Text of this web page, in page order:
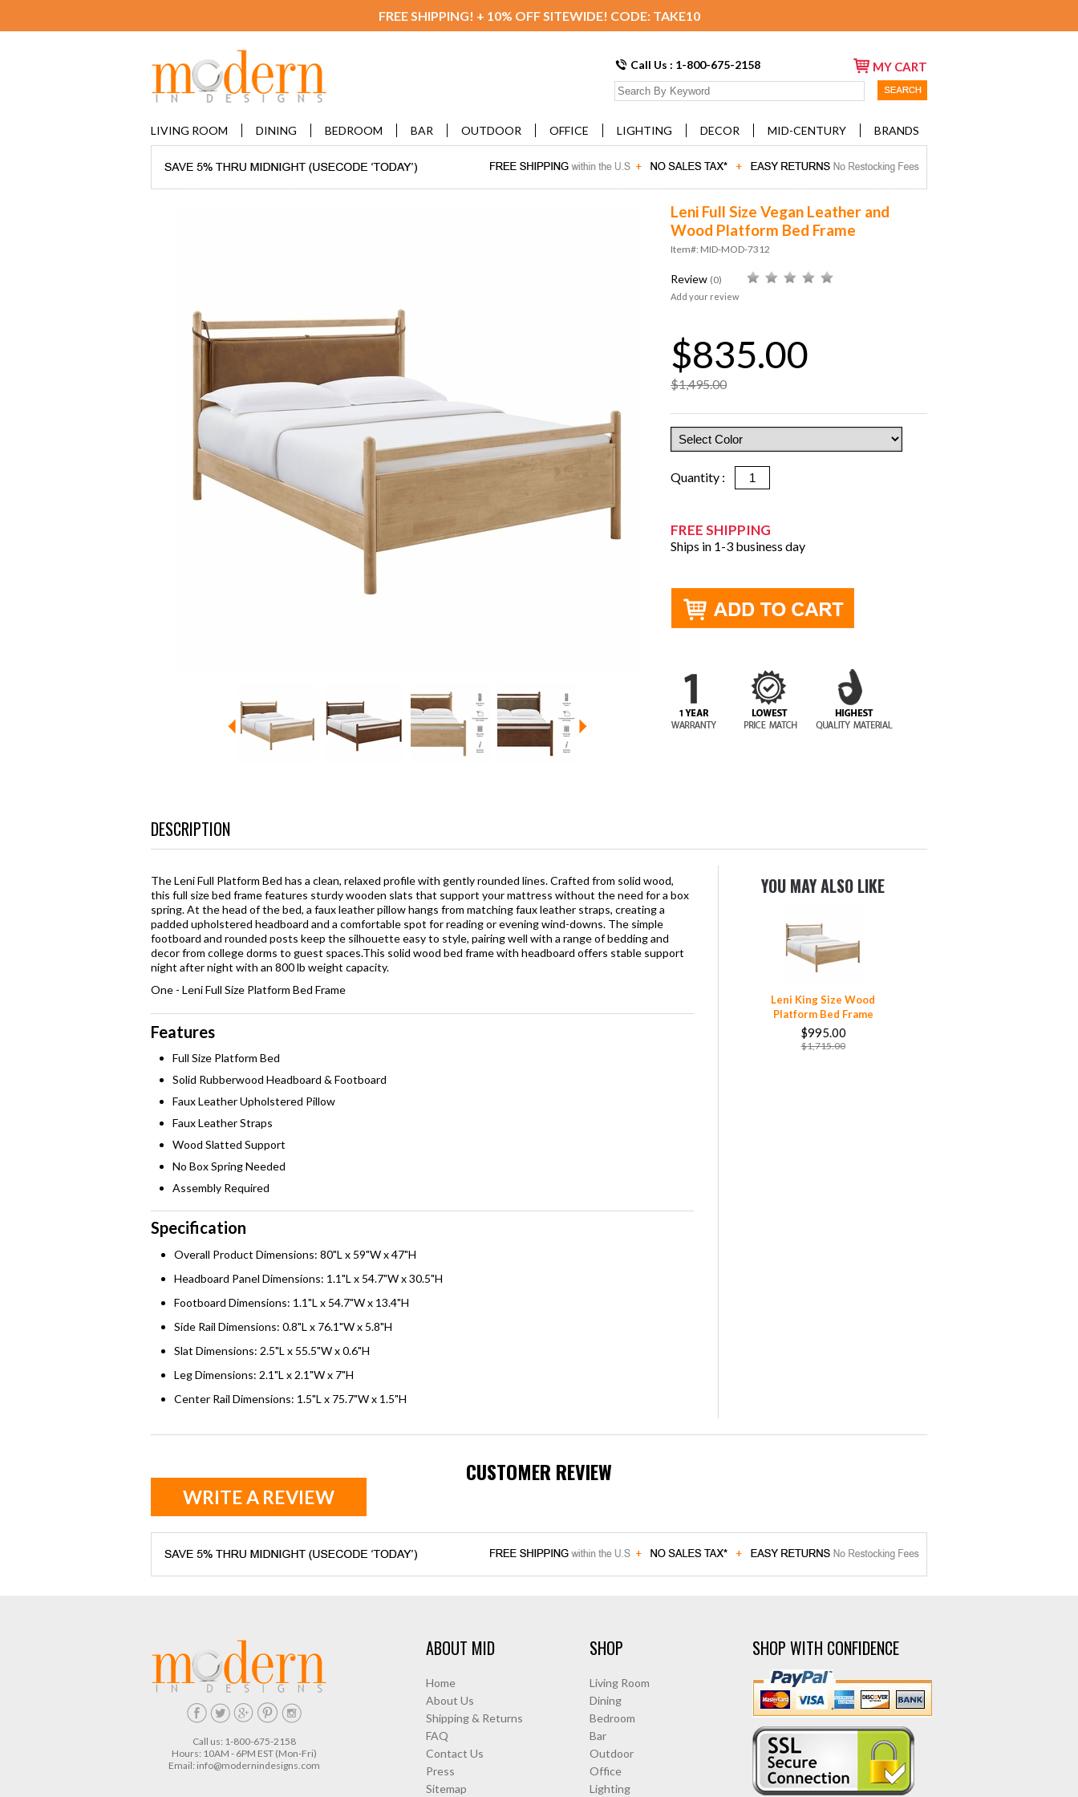
FREE SHIPPING! + 10% OFF SITEWIDE! CODE: TAKE10
Call Us : 1-800-675-2158 MY CART
LIVING ROOM DINING BEDROOM BAR OUTDOOR OFFICE LIGHTING DECOR MID-CENTURY BRANDS
Leni Full Size Vegan Leather and
Wood Platform Bed Frame
Item#: MID-MOD-7312
Review (0)
Add your review
$835.00
$1,495.00
Quantity :
FREE SHIPPING
Ships in 1-3 business day
DESCRIPTION
The Leni Full Platform Bed has a clean, relaxed profile with gently rounded lines. Crafted from solid wood,
this full size bed frame features sturdy wooden slats that support your mattress without the need for a box
spring. At the head of the bed, a faux leather pillow hangs from matching faux leather straps, creating a
padded upholstered headboard and a comfortable spot for reading or evening wind-downs. The simple
footboard and rounded posts keep the silhouette easy to style, pairing well with a range of bedding and
decor from college dorms to guest spaces.This solid wood bed frame with headboard offers stable support
night after night with an 800 lb weight capacity.
One - Leni Full Size Platform Bed Frame
Features
Full Size Platform Bed
Solid Rubberwood Headboard & Footboard
Faux Leather Upholstered Pillow
Faux Leather Straps
Wood Slatted Support
No Box Spring Needed
Assembly Required
Specification
Overall Product Dimensions: 80"L x 59"W x 47"H
Headboard Panel Dimensions: 1.1"L x 54.7"W x 30.5"H
Footboard Dimensions: 1.1"L x 54.7"W x 13.4"H
Side Rail Dimensions: 0.8"L x 76.1"W x 5.8"H
Slat Dimensions: 2.5"L x 55.5"W x 0.6"H
Leg Dimensions: 2.1"L x 2.1"W x 7"H
Center Rail Dimensions: 1.5"L x 75.7"W x 1.5"H
YOU MAY ALSO LIKE
Leni King Size Wood
Platform Bed Frame
$995.00
$1,715.00
CUSTOMER REVIEW
WRITE A REVIEW
Call us: 1-800-675-2158
Hours: 10AM - 6PM EST (Mon-Fri)
Email: info@modernindesigns.com
ABOUT MID
Home
About Us
Shipping & Returns
FAQ
Contact Us
Press
Sitemap
SHOP
Living Room
Dining
Bedroom
Bar
Outdoor
Office
Lighting
SHOP WITH CONFIDENCE